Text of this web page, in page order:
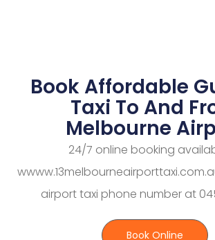
Book Affordable
Taxi To And
Melbourne
24/7 online booking
airport taxi phone number at
Book Online